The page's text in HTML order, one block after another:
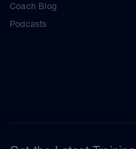
Coach Blog
Podcasts